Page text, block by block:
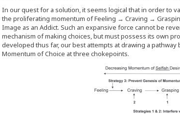
In our quest for a solution, it seems logical that in order to
the proliferating momentum of Feeling → Craving →
Image as an Addict. Such an expansive force cannot be
mechanism of making choices, but must possess its own
developed thus far, our best attempts at drawing a
Momentum of Choice at three chokepoints.